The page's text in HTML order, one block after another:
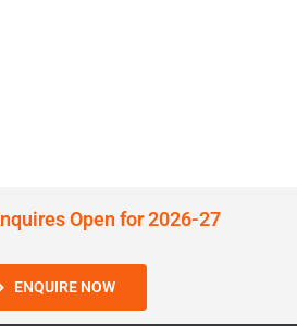
Open for 2026-27
ENQUIRE NOW